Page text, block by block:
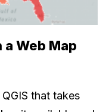
a Web Map
that takes